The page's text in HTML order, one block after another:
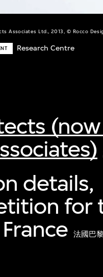
Associates Ltd., 2013, © Rocco
Research Centre
details,
for
法國巴